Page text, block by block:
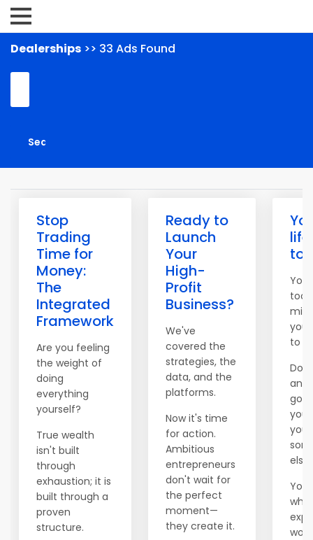
Dealerships >> 33 Ads Found
Stop
Trading
Time for
Money:
The
Integrated
Framework
Are you feeling
the weight of
doing
everything
yourself?
True wealth
isn't built
through
exhaustion; it is
built through a
proven
structure.
Ready to
Launch
Your
High-
Profit
Business?
We've
covered the
strategies, the
data, and the
platforms.
Now it's time
for action.
Ambitious
entrepreneurs
don't wait for
the perfect
moment—
they create it.
You
you
to
go
you
else.
You